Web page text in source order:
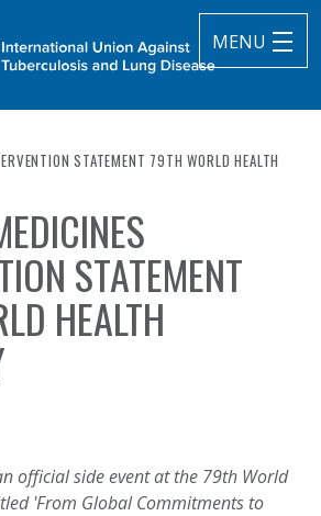
MENU
STATEMENT 79TH WORLD HEALTH
STATEMENT
HEALTH
official side event at the 79th World
'From Global Commitments to